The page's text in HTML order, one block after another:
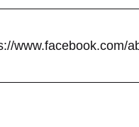
www.facebook.com/